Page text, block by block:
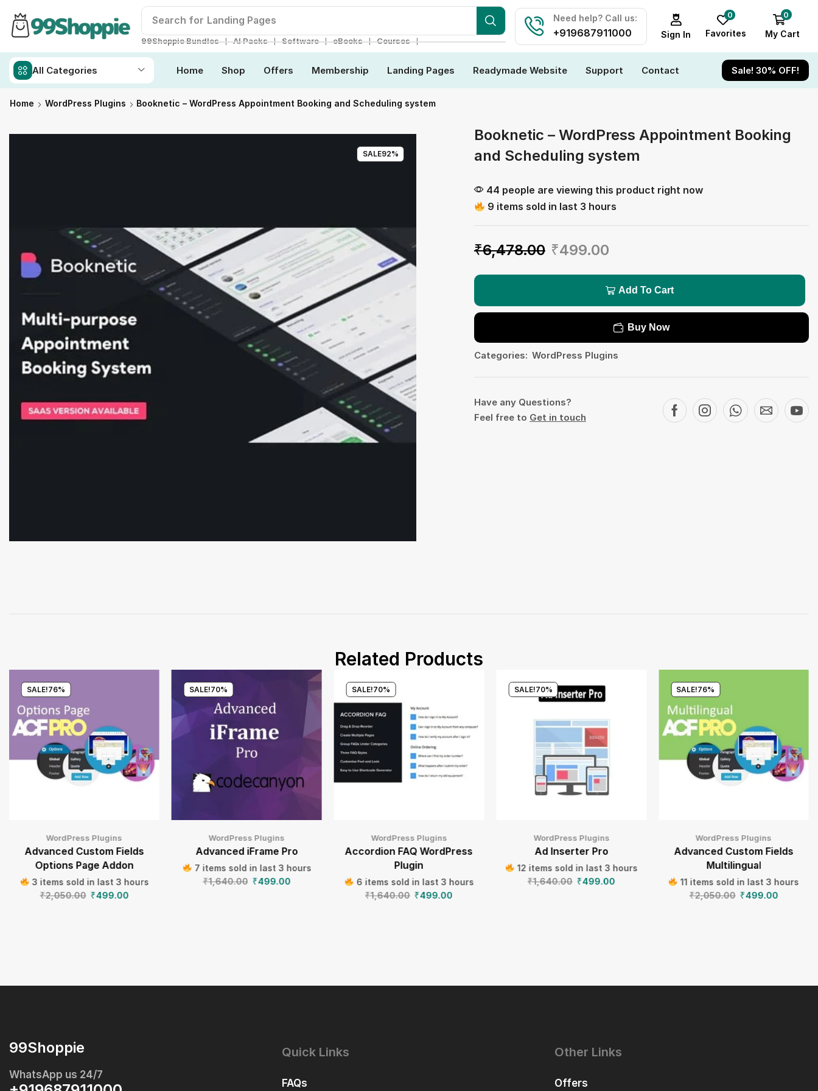
Search for Landing Pages
99Shoppie Bundles ❘ AI Packs ❘ Software ❘ eBooks ❘ Courses ❘
Need help? Call us:
+919687911000 Sign In
0
Favorites
0
My Cart
All Categories Home Shop Offers Membership Landing Pages Readymade Website Support Contact Sale! 30% OFF!
Home WordPress Plugins Booknetic – WordPress Appointment Booking and Scheduling system
SALE92%
Booknetic – WordPress Appointment Booking
and Scheduling system
44 people are viewing this product right now
9 items sold in last 3 hours
₹6,478.00 ₹499.00
Add To Cart
Buy Now
Categories: WordPress Plugins
Have any Questions?
Feel free to Get in touch
Related Products
SALE!76%
WordPress Plugins
Advanced Custom Fields
Options Page Addon
3 items sold in last 3 hours
₹2,050.00 ₹499.00
SALE!70%
WordPress Plugins
Advanced iFrame Pro
7 items sold in last 3 hours
₹1,640.00 ₹499.00
SALE!70%
WordPress Plugins
Accordion FAQ WordPress
Plugin
6 items sold in last 3 hours
₹1,640.00 ₹499.00
SALE!70%
WordPress Plugins
Ad Inserter Pro
12 items sold in last 3 hours
₹1,640.00 ₹499.00
SALE!76%
WordPress Plugins
Advanced Custom Fields
Multilingual
11 items sold in last 3 hours
₹2,050.00 ₹499.00
99Shoppie
WhatsApp us 24/7
Quick Links
FAQs
Other Links
Offers